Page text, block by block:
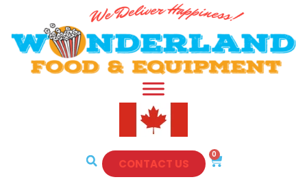
CONTACT US
0